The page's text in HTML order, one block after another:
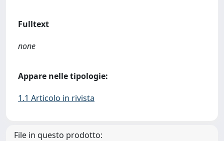
Fulltext
none
Appare nelle tipologie:
1.1 Articolo in rivista
File in questo prodotto: